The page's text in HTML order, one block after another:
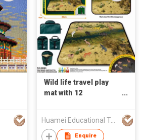
Wild life travel play
mat with 12
Huamei Educational Technology Co Ltd
Enquire